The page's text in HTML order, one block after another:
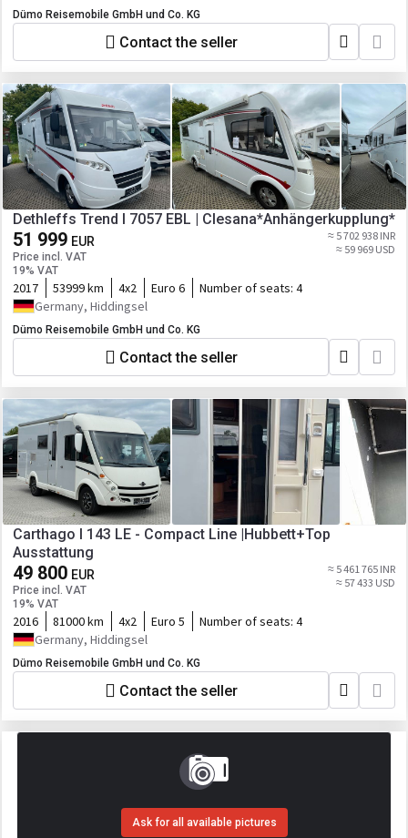
Dümo Reisemobile GmbH und Co. KG
Contact the seller
Dethleffs Trend I 7057 EBL | Clesana*Anhängerkupplung*
51 999 EUR
Price incl. VAT
19% VAT
≈ 5 702 938 INR
≈ 59 969 USD
2017 53999 km 4x2 Euro 6 Number of seats: 4
Germany, Hiddingsel
Dümo Reisemobile GmbH und Co. KG
Contact the seller
Carthago I 143 LE - Compact Line |Hubbett+Top
Ausstattung
49 800 EUR
Price incl. VAT
19% VAT
≈ 5 461 765 INR
≈ 57 433 USD
2016 81000 km 4x2 Euro 5 Number of seats: 4
Germany, Hiddingsel
Dümo Reisemobile GmbH und Co. KG
Contact the seller
Ask for all available pictures